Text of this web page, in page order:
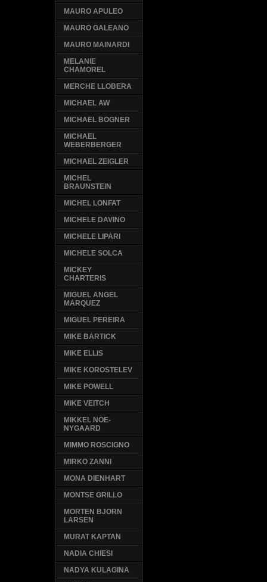
MAURO APULEO
MAURO GALEANO
MAURO MAINARDI
MELANIE
CHAMOREL
MERCHE LLOBERA
MICHAEL AW
MICHAEL BOGNER
MICHAEL
WEBERBERGER
MICHAEL ZEIGLER
MICHEL
BRAUNSTEIN
MICHEL LONFAT
MICHELE DAVINO
MICHELE LIPARI
MICHELE SOLCA
MICKEY
CHARTERIS
MIGUEL ANGEL
MARQUEZ
MIGUEL PEREIRA
MIKE BARTICK
MIKE ELLIS
MIKE KOROSTELEV
MIKE POWELL
MIKE VEITCH
MIKKEL NOE-
NYGAARD
MIMMO ROSCIGNO
MIRKO ZANNI
MONA DIENHART
MONTSE GRILLO
MORTEN BJORN
LARSEN
MURAT KAPTAN
NADIA CHIESI
NADYA KULAGINA